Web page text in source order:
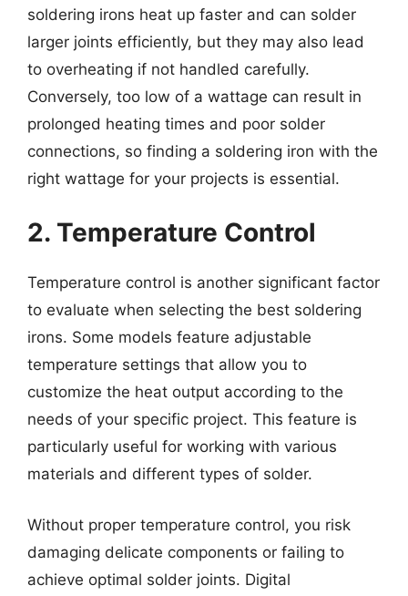
soldering irons heat up faster and can solder
larger joints efficiently, but they may also lead
to overheating if not handled carefully.
Conversely, too low of a wattage can result in
prolonged heating times and poor solder
connections, so finding a soldering iron with the
right wattage for your projects is essential.
2. Temperature Control
Temperature control is another significant factor
to evaluate when selecting the best soldering
irons. Some models feature adjustable
temperature settings that allow you to
customize the heat output according to the
needs of your specific project. This feature is
particularly useful for working with various
materials and different types of solder.
Without proper temperature control, you risk
damaging delicate components or failing to
achieve optimal solder joints. Digital